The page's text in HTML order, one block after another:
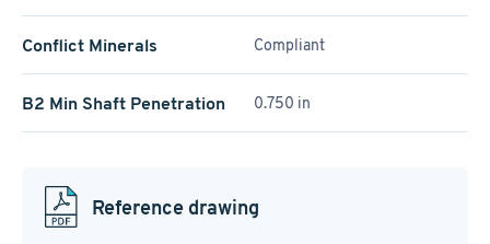
Conflict Minerals Compliant
B2 Min Shaft Penetration 0.750 in
Reference drawing